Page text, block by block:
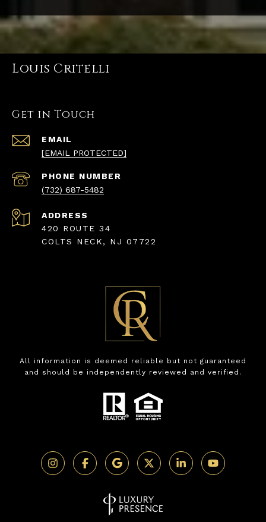
Louis Critelli
Get in Touch
EMAIL
[EMAIL PROTECTED]
PHONE NUMBER
(732) 687-5482
ADDRESS
420 ROUTE 34
COLTS NECK, NJ 07722
All information is deemed reliable but not guaranteed
and should be independently reviewed and verified.